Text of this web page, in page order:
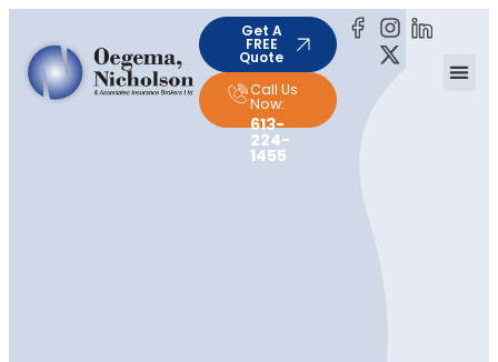
Get A
FREE
Quote
Call Us
Now:
613-
224-
1455